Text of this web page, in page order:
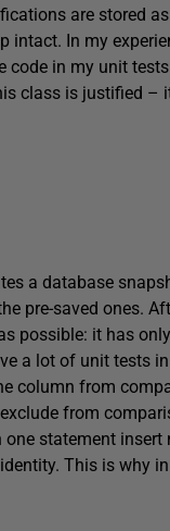
are stored
intact. In my
in my unit
class is justified –
a database
pre-saved ones.
possible: it has
a lot of unit tests
column from
from
statement
This is why